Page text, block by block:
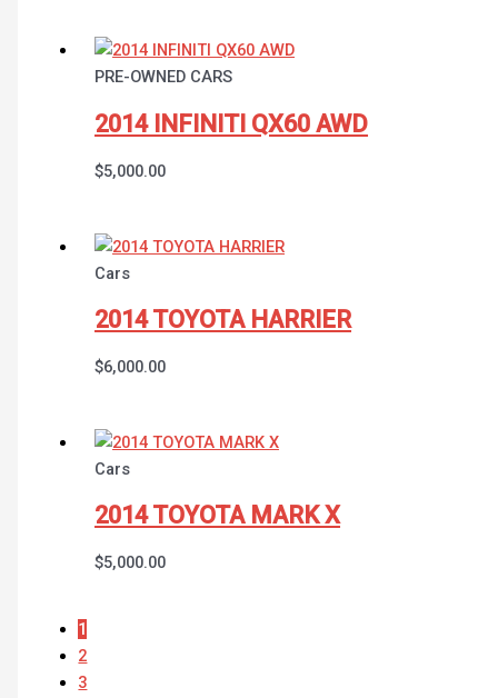
PRE-OWNED CARS
2014 INFINITI QX60 AWD
$5,000.00
Cars
2014 TOYOTA HARRIER
$6,000.00
Cars
2014 TOYOTA MARK X
$5,000.00
1
2
3